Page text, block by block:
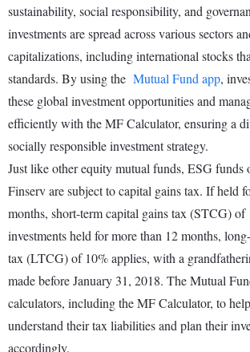
sustainability, social responsibility, and
investments are spread across various sectors
capitalizations, including international stocks
standards. By using the Mutual Fund app,
these global investment opportunities and
efficiently with the MF Calculator, ensuring a
socially responsible investment strategy.
Just like other equity mutual funds, ESG funds
Finserv are subject to capital gains tax. If held
months, short-term capital gains tax (STCG) of
investments held for more than 12 months,
tax (LTCG) of 10% applies, with a
made before January 31, 2018. The Mutual
calculators, including the MF Calculator, to
understand their tax liabilities and plan their
accordingly.